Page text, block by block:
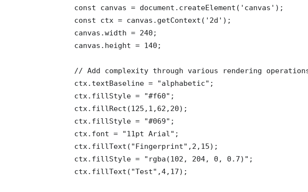
    const canvas = document.createElement('canvas');
    const ctx = canvas.getContext('2d');
    canvas.width = 240;
    canvas.height = 140;
// Add complexity through various rendering
    ctx.textBaseline = "alphabetic";
    ctx.fillStyle = "#f60";
    ctx.fillRect(125,1,62,20);
    ctx.fillStyle = "#069";
    ctx.font = "11pt Arial";
    ctx.fillText("Fingerprint",2,15);
    ctx.fillStyle = "rgba(102, 204, 0, 0.7)";
    ctx.fillText("Test",4,17);